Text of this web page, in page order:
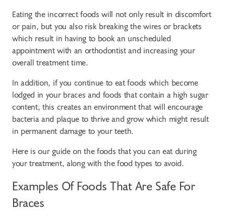
Eating the incorrect foods will not only result in discomfort
or pain, but you also risk breaking the wires or brackets
which result in having to book an unscheduled
appointment with an orthodontist and increasing your
overall treatment time.
In addition, if you continue to eat foods which become
lodged in your braces and foods that contain a high sugar
content, this creates an environment that will encourage
bacteria and plaque to thrive and grow which might result
in permanent damage to your teeth.
Here is our guide on the foods that you can eat during
your treatment, along with the food types to avoid.
Examples Of Foods That Are Safe For
Braces